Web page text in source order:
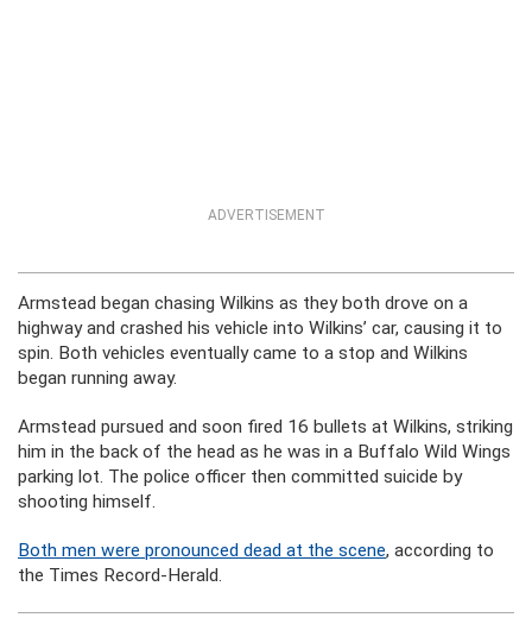
ADVERTISEMENT
Armstead began chasing Wilkins as they both drove on a
highway and crashed his vehicle into Wilkins’ car, causing it to
spin. Both vehicles eventually came to a stop and Wilkins
began running away.
Armstead pursued and soon fired 16 bullets at Wilkins, striking
him in the back of the head as he was in a Buffalo Wild Wings
parking lot. The police officer then committed suicide by
shooting himself.
Both men were pronounced dead at the scene, according to
the Times Record-Herald.